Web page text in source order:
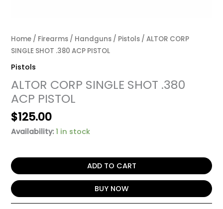
Home / Firearms / Handguns / Pistols / ALTOR CORP
SINGLE SHOT .380 ACP PISTOL
Pistols
ALTOR CORP SINGLE SHOT .380
ACP PISTOL
$125.00
Availability: 1 in stock
ADD TO CART
BUY NOW